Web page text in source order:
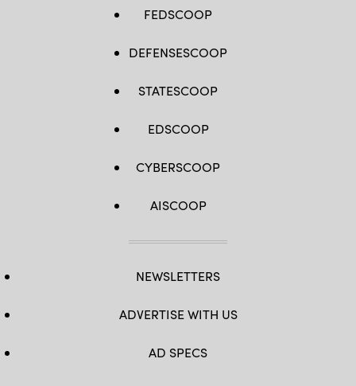
FEDSCOOP
DEFENSESCOOP
STATESCOOP
EDSCOOP
CYBERSCOOP
AISCOOP
NEWSLETTERS
ADVERTISE WITH US
AD SPECS